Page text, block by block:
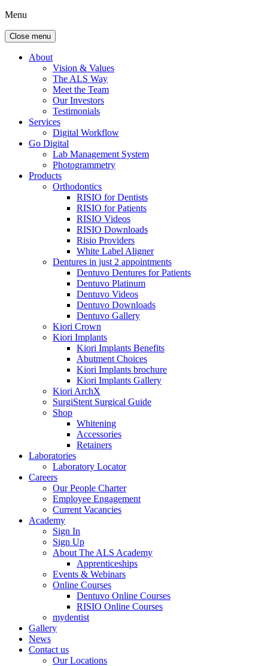
Menu
Close menu
About
Vision & Values
The ALS Way
Meet the Team
Our Investors
Testimonials
Services
Digital Workflow
Go Digital
Lab Management System
Photogrammetry
Products
Orthodontics
RISIO for Dentists
RISIO for Patients
RISIO Videos
RISIO Downloads
Risio Providers
White Label Aligner
Dentures in just 2 appointments
Dentuvo Dentures for Patients
Dentuvo Platinum
Dentuvo Videos
Dentuvo Downloads
Dentuvo Gallery
Kiori Crown
Kiori Implants
Kiori Implants Benefits
Abutment Choices
Kiori Implants brochure
Kiori Implants Gallery
Kiori ArchX
SurgiStent Surgical Guide
Shop
Whitening
Accessories
Retainers
Laboratories
Laboratory Locator
Careers
Our People Charter
Employee Engagement
Current Vacancies
Academy
Sign In
Sign Up
About The ALS Academy
Apprenticeships
Events & Webinars
Online Courses
Dentuvo Online Courses
RISIO Online Courses
mydentist
Gallery
News
Contact us
Our Locations